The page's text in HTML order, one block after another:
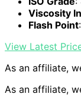
Viscosity
Flash Point
View Latest
As an affiliate,
As an affiliate,